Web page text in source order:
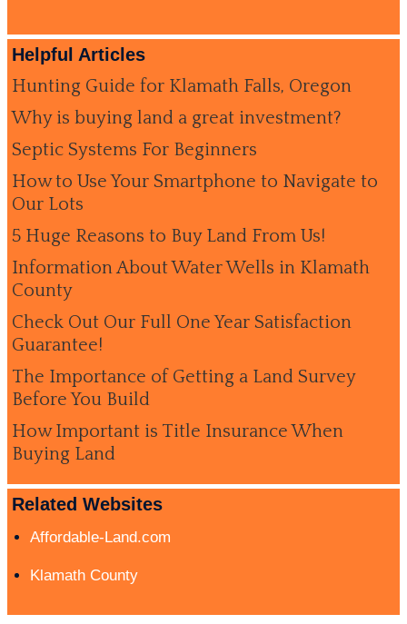
Helpful Articles
Hunting Guide for Klamath Falls, Oregon
Why is buying land a great investment?
Septic Systems For Beginners
How to Use Your Smartphone to Navigate to
Our Lots
5 Huge Reasons to Buy Land From Us!
Information About Water Wells in Klamath
County
Check Out Our Full One Year Satisfaction
Guarantee!
The Importance of Getting a Land Survey
Before You Build
How Important is Title Insurance When
Buying Land
Related Websites
Affordable-Land.com
Klamath County